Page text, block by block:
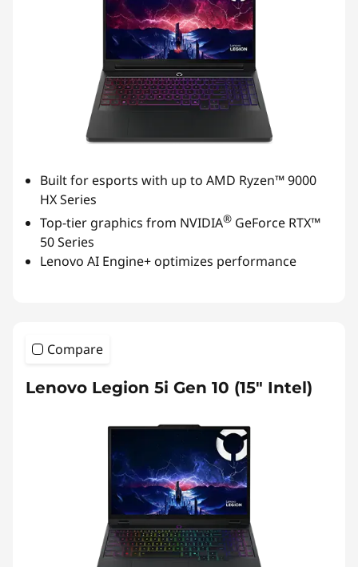
Built for esports with up to AMD Ryzen™ 9000
HX Series
Top-tier graphics from NVIDIA® GeForce RTX™
50 Series
Lenovo AI Engine+ optimizes performance
Compare
Lenovo Legion 5i Gen 10 (15″ Intel)